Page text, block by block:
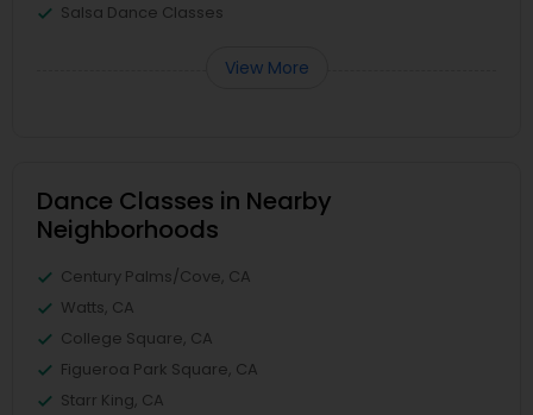
Salsa Dance Classes
View More
Dance Classes in Nearby
Neighborhoods
Century Palms/Cove, CA
Watts, CA
College Square, CA
Figueroa Park Square, CA
Starr King, CA